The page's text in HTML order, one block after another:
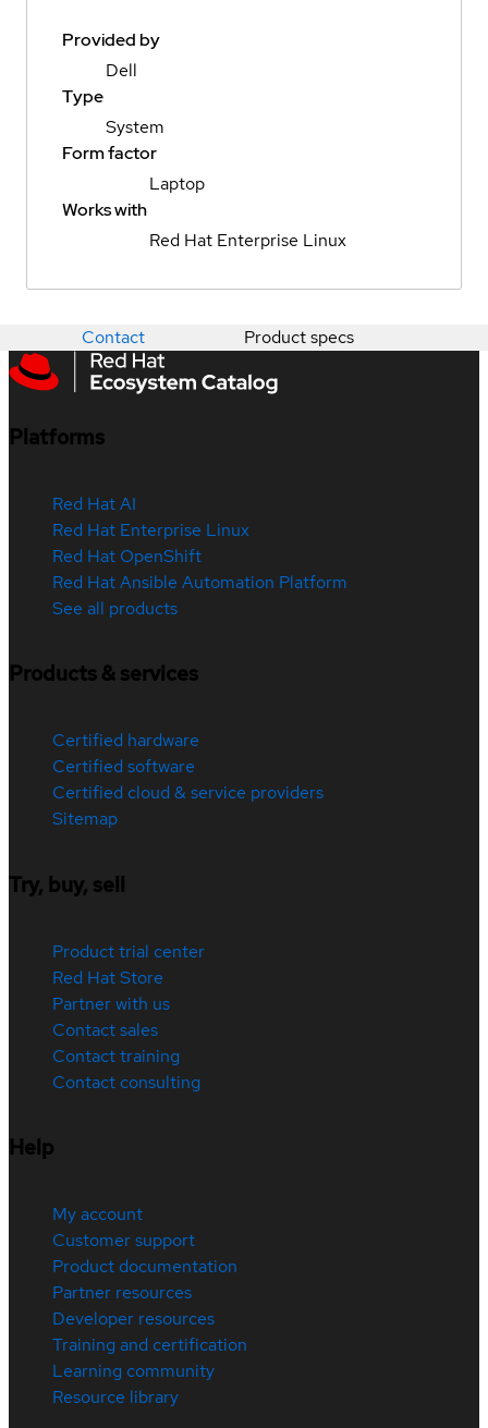
Provided by
Dell
Type
System
Form factor
Laptop
Works with
Red Hat Enterprise Linux
Contact Product specs
Platforms
Red Hat AI
Red Hat Enterprise Linux
Red Hat OpenShift
Red Hat Ansible Automation Platform
See all products
Products & services
Certified hardware
Certified software
Certified cloud & service providers
Sitemap
Try, buy, sell
Product trial center
Red Hat Store
Partner with us
Contact sales
Contact training
Contact consulting
Help
My account
Customer support
Product documentation
Partner resources
Developer resources
Training and certification
Learning community
Resource library